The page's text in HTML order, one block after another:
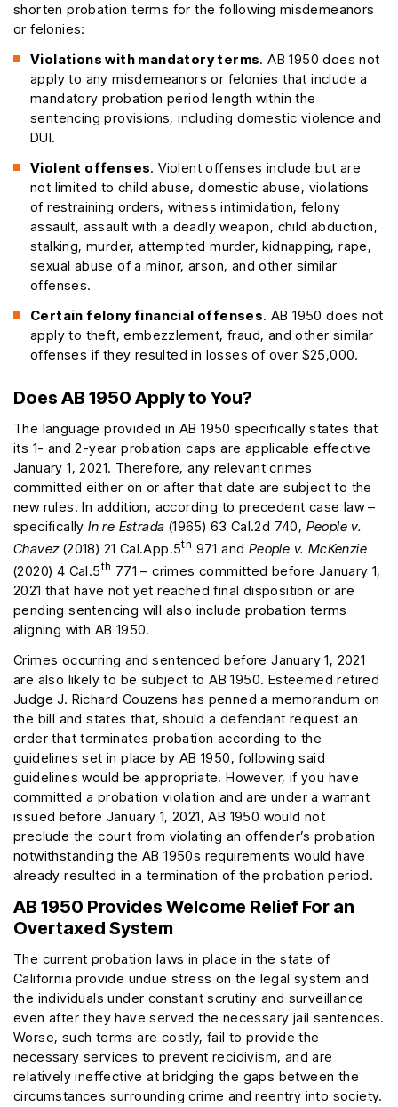
shorten probation terms for the following misdemeanors
or felonies:
Violations with mandatory terms. AB 1950 does not
apply to any misdemeanors or felonies that include a
mandatory probation period length within the
sentencing provisions, including domestic violence and
DUI.
Violent offenses. Violent offenses include but are
not limited to child abuse, domestic abuse, violations
of restraining orders, witness intimidation, felony
assault, assault with a deadly weapon, child abduction,
stalking, murder, attempted murder, kidnapping, rape,
sexual abuse of a minor, arson, and other similar
offenses.
Certain felony financial offenses. AB 1950 does not
apply to theft, embezzlement, fraud, and other similar
offenses if they resulted in losses of over $25,000.
Does AB 1950 Apply to You?
The language provided in AB 1950 specifically states that
its 1- and 2-year probation caps are applicable effective
January 1, 2021. Therefore, any relevant crimes
committed either on or after that date are subject to the
new rules. In addition, according to precedent case law –
specificallyIn re Estrada (1965) 63 Cal.2d 740, People v.
Chavez(2018) 21 Cal.App.5th 971 and People v. McKenzie
(2020) 4 Cal.5th 771 – crimes committed before January 1,
2021 that have not yet reached final disposition or are
pending sentencing will also include probation terms
aligning with AB 1950.
Crimes occurring and sentenced before January 1, 2021
are also likely to be subject to AB 1950. Esteemed retired
Judge J. Richard Couzens has penned a memorandum on
the bill and states that, should a defendant request an
order that terminates probation according to the
guidelines set in place by AB 1950, following said
guidelines would be appropriate. However, if you have
committed a probation violation and are under a warrant
issued before January 1, 2021, AB 1950 would not
preclude the court from violating an offender’s probation
notwithstanding the AB 1950s requirements would have
already resulted in a termination of the probation period.
AB 1950 Provides Welcome Relief For an
Overtaxed System
The current probation laws in place in the state of
California provide undue stress on the legal system and
the individuals under constant scrutiny and surveillance
even after they have served the necessary jail sentences.
Worse, such terms are costly, fail to provide the
necessary services to prevent recidivism, and are
relatively ineffective at bridging the gaps between the
circumstances surrounding crime and reentry into society.